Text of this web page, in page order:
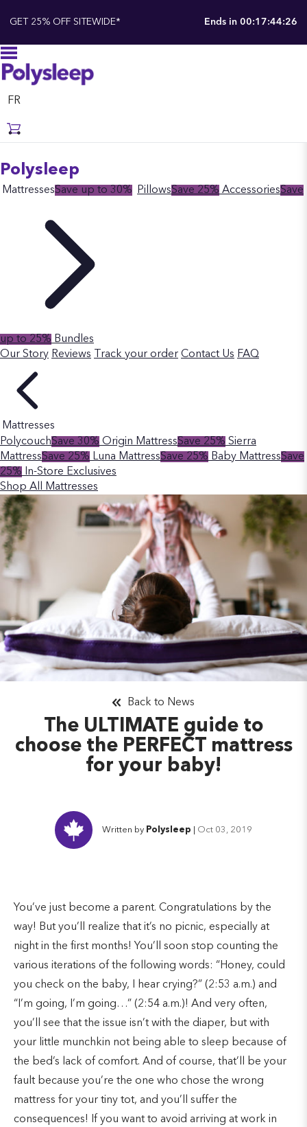
GET 25% OFF SITEWIDE* Ends in 00:17:44:25
FR
Polysleep
MattressesSave up to 30% PillowsSave 25% AccessoriesSave
up to 25% Bundles
Our Story Reviews Track your order Contact Us FAQ
Mattresses
PolycouchSave 30% Origin MattressSave 25% Sierra
MattressSave 25% Luna MattressSave 25% Baby MattressSave
25%
In-Store Exclusives
Shop All Mattresses
The ULTIMATE guide to
choose the PERFECT mattress
for your baby!
Back to News
Written by Polysleep Oct 03, 2019
You’ve just become a parent. Congratulations by the
way! But you’ll realize that it’s no picnic, especially at
night in the first months! You’ll soon stop counting the
various iterations of the following words: “Honey, could
you check on the baby, I hear crying?” (2:53 a.m.) and
“I’m going, I’m going…” (2:54 a.m.)! And very often,
you’ll see that the issue isn’t with the diaper, but with
your little munchkin not being able to sleep because of
the bed’s lack of comfort. And of course, that’ll be your
fault because you’re the one who chose the wrong
mattress for your tiny tot, and you’ll suffer the
consequences! If you want to avoid arriving at work in